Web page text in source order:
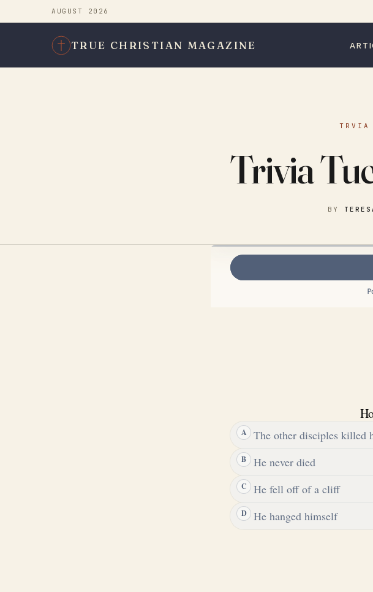
AUGUST 2026
TRUE CHRISTIAN MAGAZINE
TRVIA
Trivia
BY